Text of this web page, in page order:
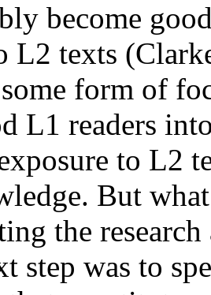
become
L2 texts
form of
L1 readers
to L2
But
the
step was to